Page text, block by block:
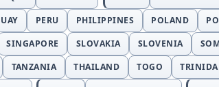
PERU PHILIPPINES POLAND
SINGAPORE SLOVAKIA SLOVENIA
TANZANIA THAILAND TOGO